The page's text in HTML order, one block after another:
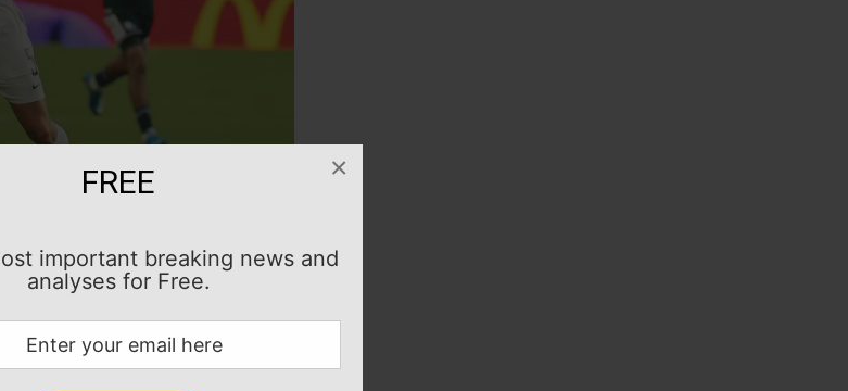
FREE
important breaking news and
analyses for Free.
×
time because of a knee ligament
for Manchester United in